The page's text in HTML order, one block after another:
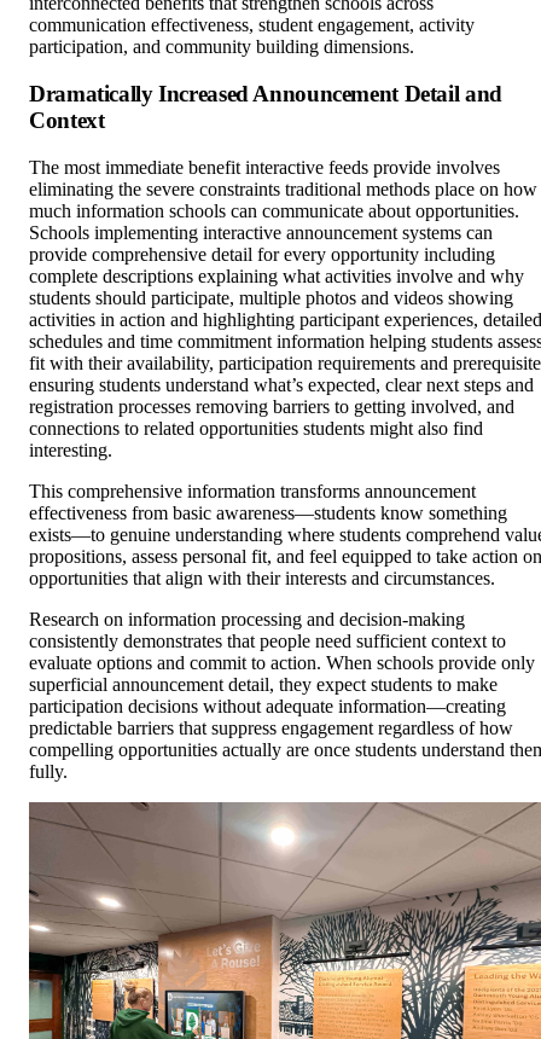
communication effectiveness, student engagement, activity
participation, and community building dimensions.
Dramatically Increased Announcement Detail and
Context
The most immediate benefit interactive feeds provide involves
eliminating the severe constraints traditional methods place on how
much information schools can communicate about opportunities.
Schools implementing interactive announcement systems can
provide comprehensive detail for every opportunity including
complete descriptions explaining what activities involve and why
students should participate, multiple photos and videos showing
activities in action and highlighting participant experiences, detailed
schedules and time commitment information helping students
fit with their availability, participation requirements and
ensuring students understand what’s expected, clear next steps and
registration processes removing barriers to getting involved, and
connections to related opportunities students might also find
interesting.
This comprehensive information transforms announcement
effectiveness from basic awareness—students know something
exists—to genuine understanding where students comprehend
propositions, assess personal fit, and feel equipped to take action on
opportunities that align with their interests and circumstances.
Research on information processing and decision-making
consistently demonstrates that people need sufficient context to
evaluate options and commit to action. When schools provide only
superficial announcement detail, they expect students to make
participation decisions without adequate information—creating
predictable barriers that suppress engagement regardless of how
compelling opportunities actually are once students understand
fully.